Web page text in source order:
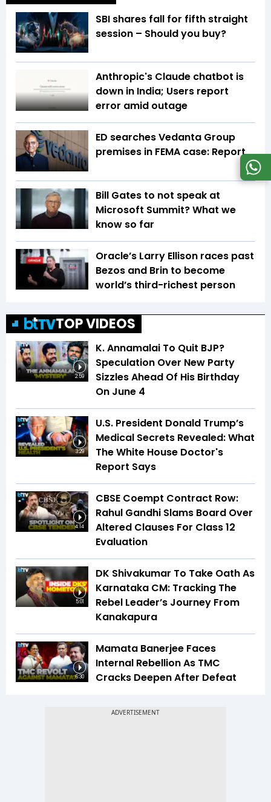
SBI shares fall for fifth straight
session – Should you buy?
Anthropic's Claude chatbot is
down in India; Users report
error amid outage
ED searches Vedanta Group
premises in FEMA case: Report
Bill Gates to not speak at
Microsoft Summit? What we
know so far
Oracle’s Larry Ellison races past
Bezos and Brin to become
world’s third-richest person
TOP VIDEOS
2:59
K. Annamalai To Quit BJP?
Speculation Over New Party
Sizzles Ahead Of His Birthday
On June 4
3:29
U.S. President Donald Trump’s
Medical Secrets Revealed: What
The White House Doctor's
Report Says
4:14
CBSE Coempt Contract Row:
Rahul Gandhi Slams Board Over
Altered Clauses For Class 12
Evaluation
5:01
DK Shivakumar To Take Oath As
Karnataka CM: Tracking The
Rebel Leader’s Journey From
Kanakapura
6:30
Mamata Banerjee Faces
Internal Rebellion As TMC
Cracks Deepen After Defeat